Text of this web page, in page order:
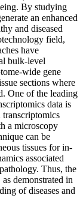
By studying
an enhanced
and diseased
field,
have
bulk-level
wide gene
sections where
One of the leading
data is
a microscopy
can be
tissues for in-
associated
Thus, the
demonstrated in
of diseases and